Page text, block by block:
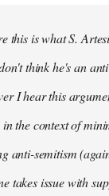
this is what S.
think he's an
I hear this
the context of
anti-semitism
takes issue with